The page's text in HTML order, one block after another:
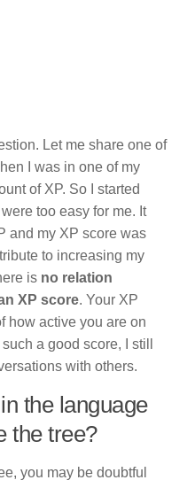
Let me share one of
I was in one of my
of XP. So I started
too easy for me. It
and my XP score was
to increasing my
is no relation
XP score. Your XP
how active you are on
a good score, I still
with others.
the language
the tree?
you may be doubtful